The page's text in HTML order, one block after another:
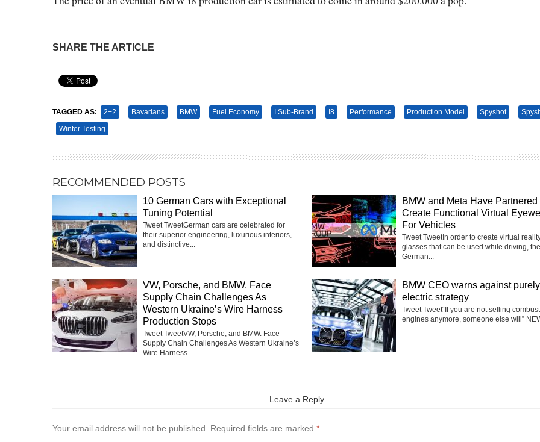
SHARE THE ARTICLE
TAGGED AS: 2+2 Bavarians BMW Fuel Economy I Sub-Brand I8 Performance Production Model Spyshot
Winter Testing
RECOMMENDED POSTS
10 German Cars with Exceptional
Tuning Potential
Tweet TweetGerman cars are celebrated for
their superior engineering, luxurious interiors,
and distinctive...
BMW and Meta Have Partnered
Create Functional Virtual
For Vehicles
Tweet TweetIn order to create virtual
glasses that can be used while driving, the
German...
VW, Porsche, and BMW. Face
Supply Chain Challenges As
Western Ukraine’s Wire Harness
Production Stops
Tweet TweetVW, Porsche, and BMW. Face
Supply Chain Challenges As Western Ukraine’s
Wire Harness...
BMW CEO warns against purely
electric strategy
Tweet Tweet“If you are not selling
engines anymore, someone else will”
Leave a Reply
Your email address will not be published. Required fields are marked *